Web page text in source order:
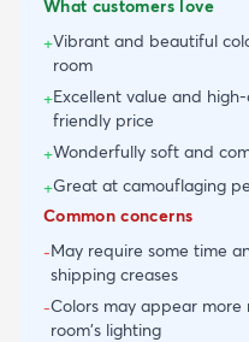
What customers love
+Vibrant and beautiful
room
+Excellent value and
friendly price
+Wonderfully soft and
+Great at camouflaging
Common concerns
-May require some time
shipping creases
-Colors may appear
room's lighting